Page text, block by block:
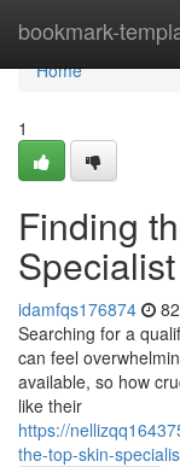
bookmark-
Home
Home
1
Finding
idamfqs176874
Searching for a
can feel
available, so how
like their
https://
the-top-skin-